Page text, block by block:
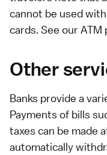
cannot be used
cards. See our ATM
Other
Banks provide a
Payments of bills
taxes can be made
automatically